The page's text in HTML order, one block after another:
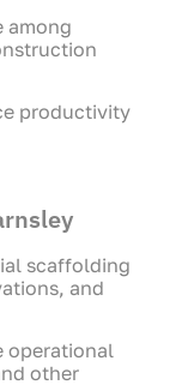
among
productivity
scaffolding
and
operational
other